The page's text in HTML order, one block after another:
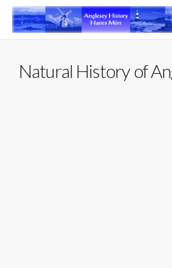
Skip
content
Natural History of